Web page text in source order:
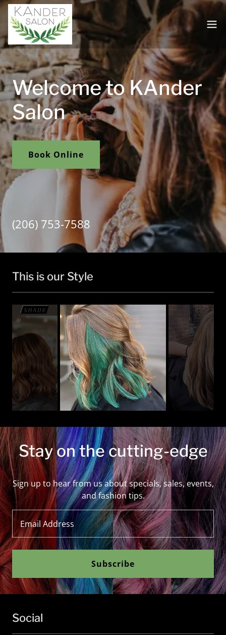
Welcome to KAnder
Salon
Book Online
(206) 753-7588
This is our Style
Stay on the cutting-edge
Sign up to hear from us about specials, sales, events,
and fashion tips.
Email Address
Subscribe
Social